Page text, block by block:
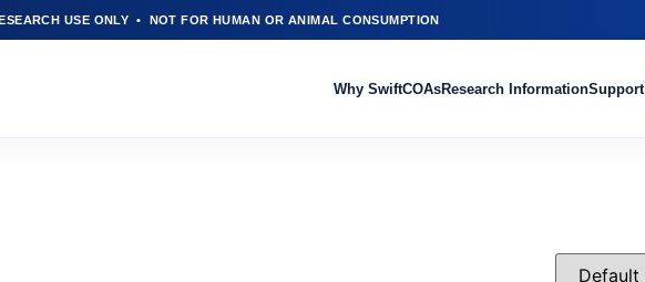
USE ONLY • NOT FOR HUMAN OR ANIMAL CONSUMPTION
Why SwiftCOAsResearch InformationSupport